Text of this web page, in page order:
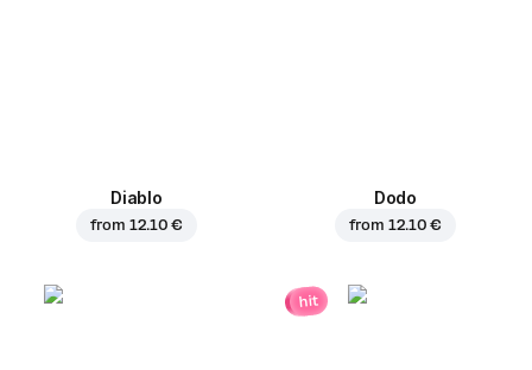
Diablo
from 12.10 €
Dodo
from 12.10 €
hit